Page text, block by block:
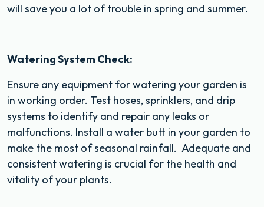
will save you a lot of trouble in spring and summer.
Watering System Check:
Ensure any equipment for watering your garden is
in working order. Test hoses, sprinklers, and drip
systems to identify and repair any leaks or
malfunctions. Install a water butt in your garden to
make the most of seasonal rainfall. Adequate and
consistent watering is crucial for the health and
vitality of your plants.